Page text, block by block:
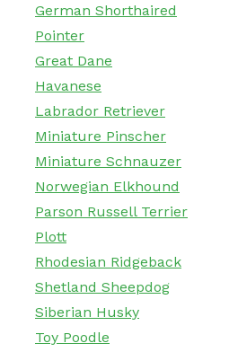
German Shorthaired
Pointer
Great Dane
Havanese
Labrador Retriever
Miniature Pinscher
Miniature Schnauzer
Norwegian Elkhound
Parson Russell Terrier
Plott
Rhodesian Ridgeback
Shetland Sheepdog
Siberian Husky
Toy Poodle